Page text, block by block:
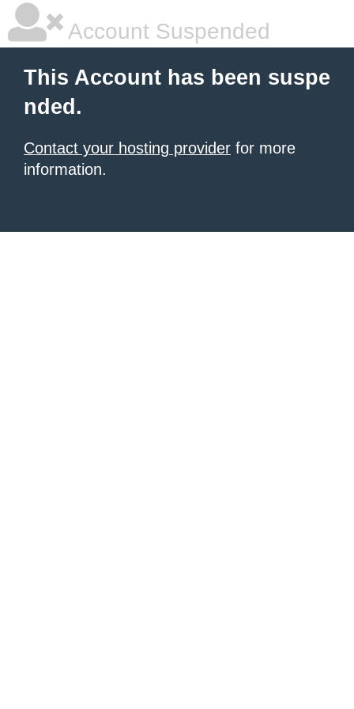
Account Suspended
This Account has been suspe
nded.
Contact your hosting provider for more
information.